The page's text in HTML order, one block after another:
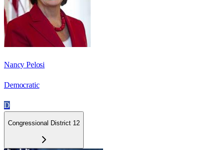
Nancy Pelosi
Democratic
D
Congressional District 12